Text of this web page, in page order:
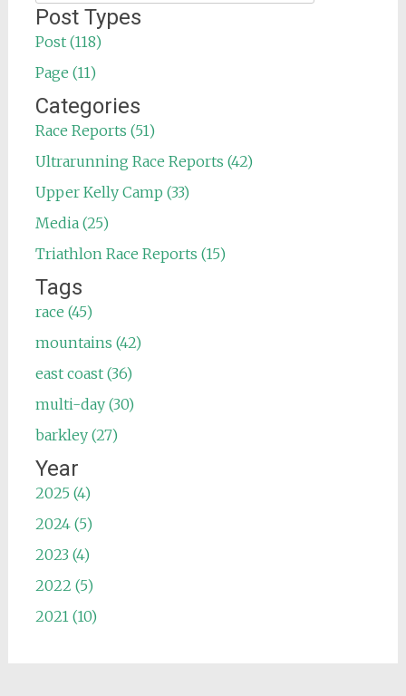
for:
Post Types
Post (118)
Page (11)
Categories
Race Reports (51)
Ultrarunning Race Reports (42)
Upper Kelly Camp (33)
Media (25)
Triathlon Race Reports (15)
Tags
race (45)
mountains (42)
east coast (36)
multi-day (30)
barkley (27)
Year
2025 (4)
2024 (5)
2023 (4)
2022 (5)
2021 (10)